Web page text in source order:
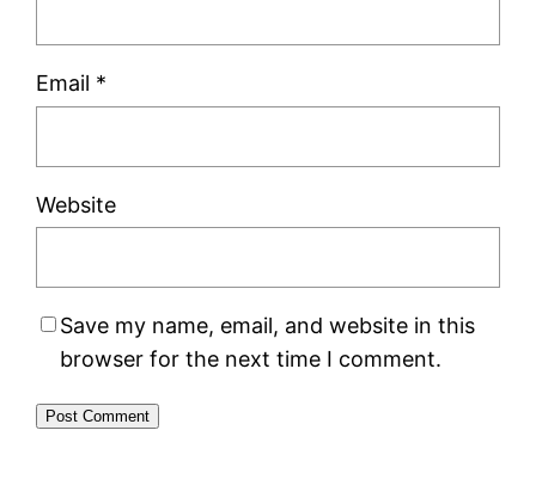
Email *
Website
Save my name, email, and website in this
browser for the next time I comment.